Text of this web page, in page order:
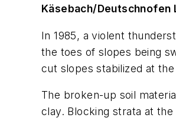
Käsebach/Deutschnofen
In 1985, a violent
the toes of slopes being
cut slopes stabilized at
The broken-up soil
clay. Blocking strata at